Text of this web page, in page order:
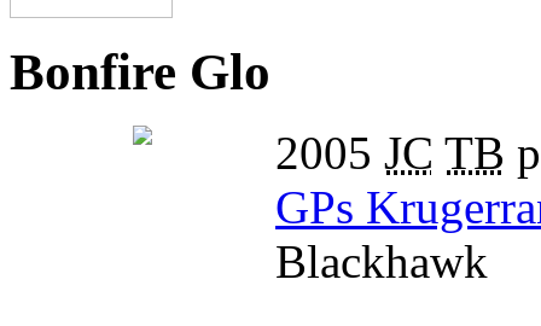
Bonfire Glo
2005 JC TB
GPs
Blackhawk